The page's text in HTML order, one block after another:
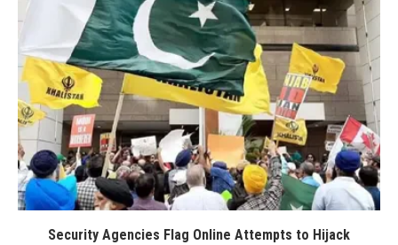
Security Agencies Flag Online Attempts to Hijack